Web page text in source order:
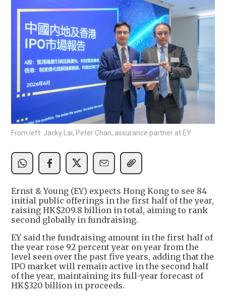
From left: Jacky Lai, Peter Chan, assurance partner at EY
Ernst & Young (EY) expects Hong Kong to see 84
initial public offerings in the first half of the year,
raising HK$209.8 billion in total, aiming to rank
second globally in fundraising.
EY said the fundraising amount in the first half of
the year rose 92 percent year on year from the
level seen over the past five years, adding that the
IPO market will remain active in the second half
of the year, maintaining its full-year forecast of
HK$320 billion in proceeds.